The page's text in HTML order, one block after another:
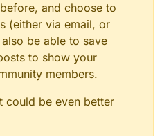
and choose to
(either via email, or
be able to save
to show your
members.
could be even better